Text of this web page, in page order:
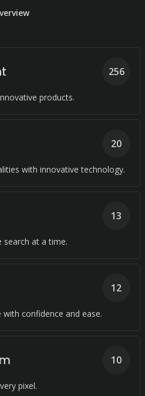
products.
256
with innovative technology.
20
search at a time.
13
confidence and ease.
12
pixel.
10